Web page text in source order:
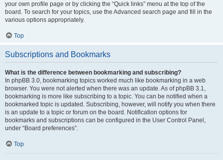
your own profile page or by clicking the “Quick links” menu at the top of the
board. To search for your topics, use the Advanced search page and fill in the
various options appropriately.
Top
Subscriptions and Bookmarks
What is the difference between bookmarking and subscribing?
In phpBB 3.0, bookmarking topics worked much like bookmarking in a web
browser. You were not alerted when there was an update. As of phpBB 3.1,
bookmarking is more like subscribing to a topic. You can be notified when a
bookmarked topic is updated. Subscribing, however, will notify you when there
is an update to a topic or forum on the board. Notification options for
bookmarks and subscriptions can be configured in the User Control Panel,
under “Board preferences”.
Top